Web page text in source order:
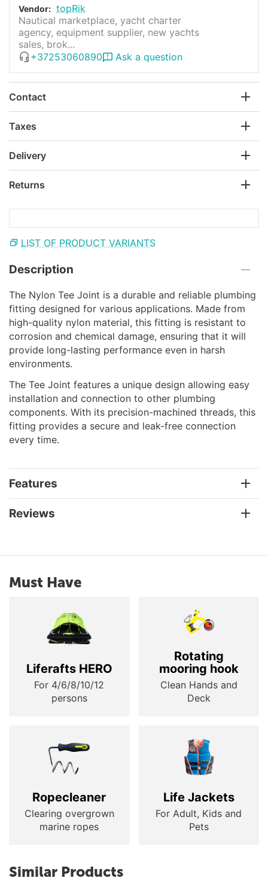
Vendor: topRik
Nautical marketplace, yacht charter
agency, equipment supplier, new yachts
sales, brok...
+37253060890
Ask a question
Contact
Taxes
Delivery
Returns
LIST OF PRODUCT VARIANTS
Description
The Nylon Tee Joint is a durable and reliable plumbing
fitting designed for various applications. Made from
high-quality nylon material, this fitting is resistant to
corrosion and chemical damage, ensuring that it will
provide long-lasting performance even in harsh
environments.
The Tee Joint features a unique design allowing easy
installation and connection to other plumbing
components. With its precision-machined threads, this
fitting provides a secure and leak-free connection
every time.
Features
Reviews
Must Have
Liferafts HERO
For 4/6/8/10/12
persons
Rotating
mooring hook
Clean Hands and
Deck
Ropecleaner
Clearing overgrown
marine ropes
Life Jackets
For Adult, Kids and
Pets
Similar Products